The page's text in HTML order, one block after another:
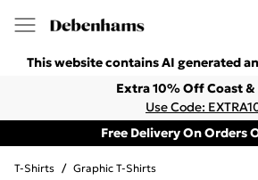
This website contains AI generated
Extra 10% Off Coast &
Use Code:
Free Delivery On Orders
T-Shirts / Graphic T-Shirts